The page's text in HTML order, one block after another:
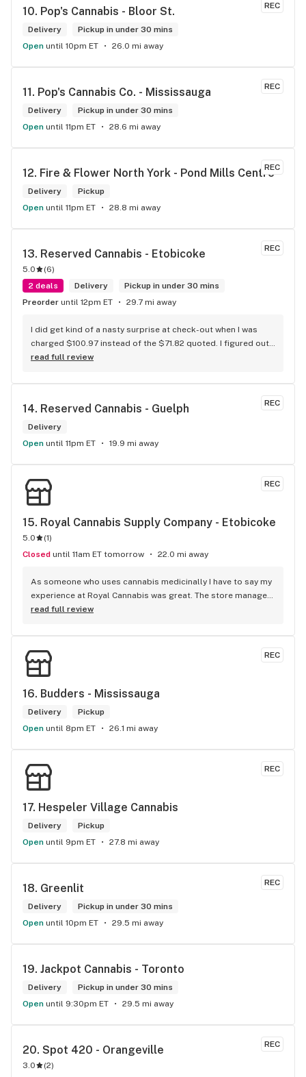
REC
10. Pop's Cannabis - Bloor St.
Delivery
Pickup in under 30 mins
Open until 10pm ET 26.0 mi away
REC
11. Pop's Cannabis Co. - Mississauga
Delivery
Pickup in under 30 mins
Open until 11pm ET 28.6 mi away
REC
12. Fire & Flower North York - Pond Mills Centre
Delivery
Pickup
Open until 11pm ET 28.8 mi away
REC
13. Reserved Cannabis - Etobicoke
5.0 (6)
2 deals
Delivery
Pickup in under 30 mins
Preorder until 12pm ET 29.7 mi away
I did get kind of a nasty surprise at check-out when I was
charged $100.97 instead of the $71.82 quoted. I figured out
that this is likely because the Leafly quote is priced in USD
discount). I can live with this, but I think that your website
others in the future. If this is not the reason, then I think
somebody owes me something.
read full review
REC
14. Reserved Cannabis - Guelph
Delivery
Open until 11pm ET 19.9 mi away
REC
15. Royal Cannabis Supply Company - Etobicoke
5.0 (1)
Closed until 11am ET tomorrow 22.0 mi away
As someone who uses cannabis medicinally I have to say my
experience at Royal Cannabis was great. The store manager
Gwen has strong product knowledge and helped me find a
products and customer service look no more. I'm definitely
going to be returning to this dispensary.
read full review
REC
16. Budders - Mississauga
Delivery
Pickup
Open until 8pm ET 26.1 mi away
REC
17. Hespeler Village Cannabis
Delivery
Pickup
Open until 9pm ET 27.8 mi away
REC
18. Greenlit
Delivery
Pickup in under 30 mins
Open until 10pm ET 29.5 mi away
19. Jackpot Cannabis - Toronto
Delivery
Pickup in under 30 mins
Open until 9:30pm ET 29.5 mi away
REC
20. Spot 420 - Orangeville
3.0 (2)